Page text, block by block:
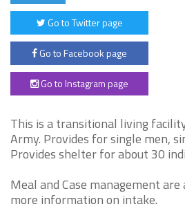
Go to Twitter page
Go to Facebook page
Go to Instagram page
This is a transitional living
Army. Provides for single men,
Provides shelter for about 30
Meal and Case management
more information on intake.